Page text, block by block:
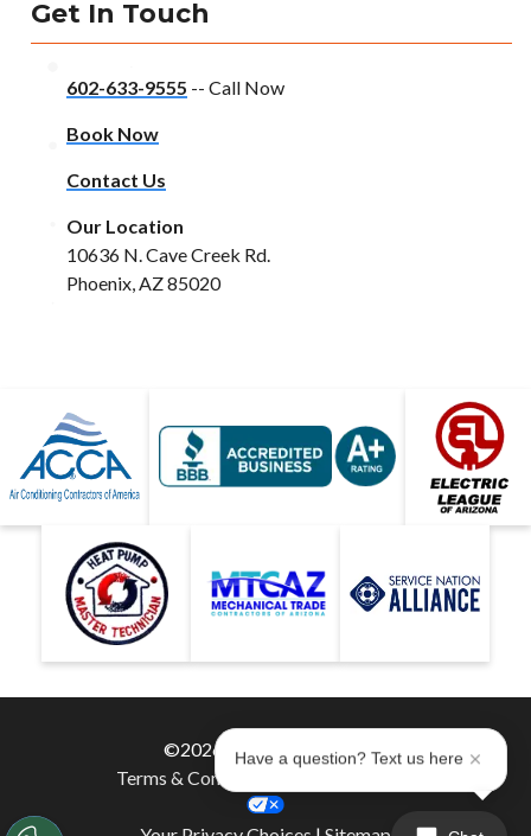
Get In Touch
602-633-9555 -- Call Now
Book Now
Contact Us
Our Location
10636 N. Cave Creek Rd.
Phoenix, AZ 85020
©2026 Hobaica Services
Terms & Conditions
Have a question? Text us here